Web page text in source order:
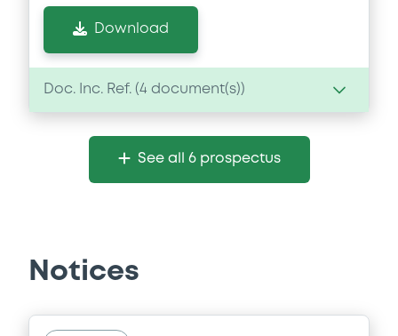
Download
Doc. Inc. Ref. (4 document(s))
Document
Document incorporated by reference -
See all 6 prospectus
Notices